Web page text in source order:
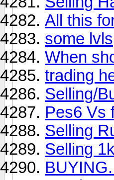
All this
some lvls
When
trading
Selling/
Pes6 Vs
Selling
Selling